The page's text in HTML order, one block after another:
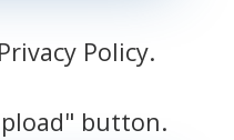
Policy.
button.